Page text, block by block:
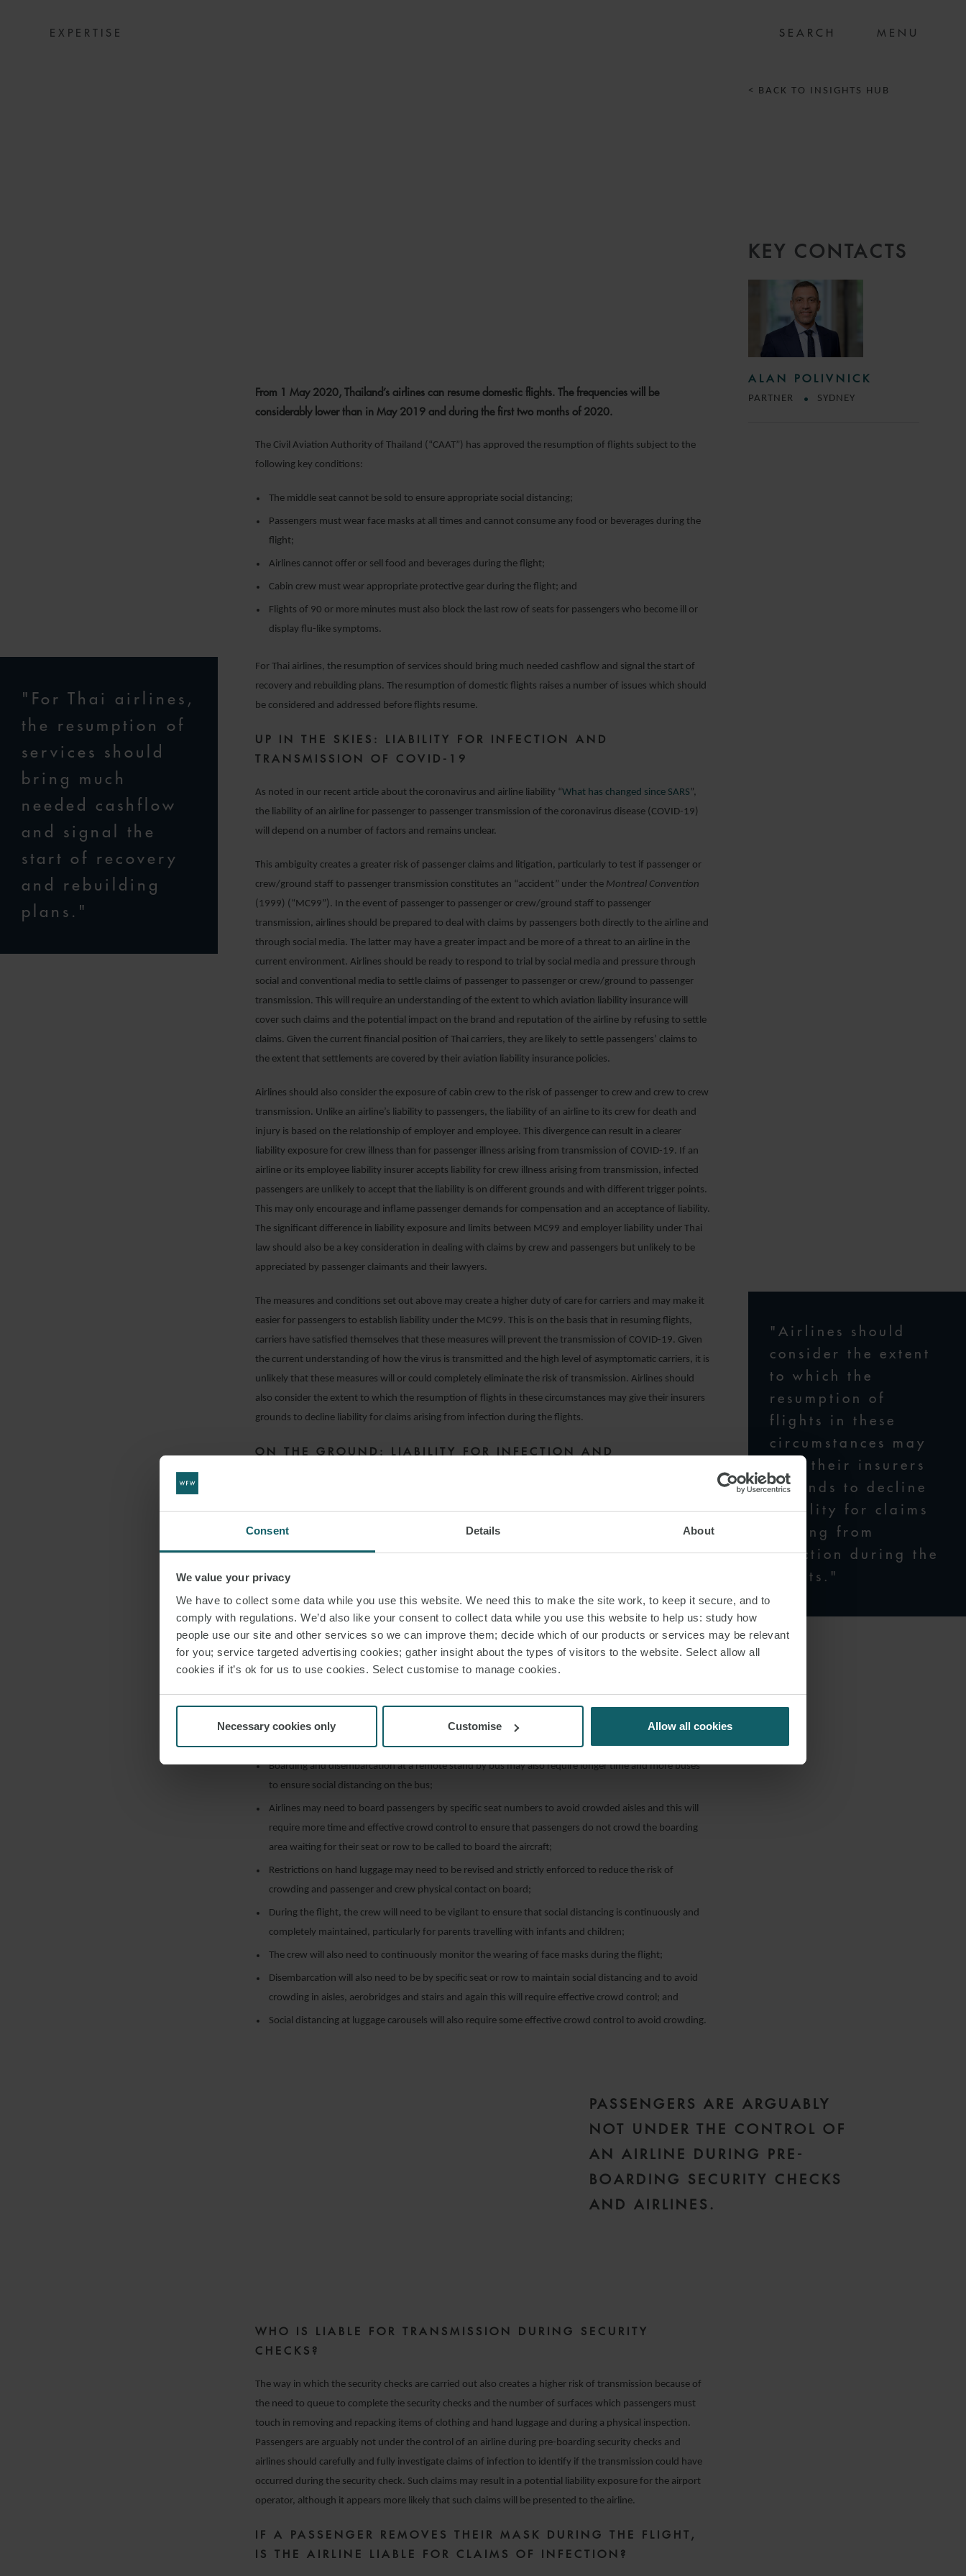
Consent Details About
We value your privacy
We have to collect some data while you use this website. We need this to make the site work, to keep it secure, and to
comply with regulations. We’d also like your consent to collect data while you use this website to help us: study how
people use our site and other services so we can improve them; decide which of our products or services may be relevant
for you; service targeted advertising cookies; gather insight about the types of visitors to the website. Select allow all
cookies if it’s ok for us to use cookies. Select customise to manage cookies.
Necessary cookies only Customise Allow all cookies
EXPERTISE MENU
From 1 May 2020, Thailand’s airlines can resume domestic flights. The frequencies will be
considerably lower than in May 2019 and during the first two months of 2020.
The Civil Aviation Authority of Thailand (“CAAT”) has approved the resumption of flights subject to the
following key conditions:
The middle seat cannot be sold to ensure appropriate social distancing;
Passengers must wear face masks at all times and cannot consume any food or beverages during the
flight;
Airlines cannot offer or sell food and beverages during the flight;
Cabin crew must wear appropriate protective gear during the flight; and
Flights of 90 or more minutes must also block the last row of seats for passengers who become ill or
display flu-like symptoms.
"For Thai airlines,
the resumption of
services should
bring much
needed cashflow
and signal the
start of recovery
and rebuilding
plans."
For Thai airlines, the resumption of services should bring much needed cashflow and signal the start of
recovery and rebuilding plans. The resumption of domestic flights raises a number of issues which should
be considered and addressed before flights resume.
UP IN THE SKIES: LIABILITY FOR INFECTION AND
TRANSMISSION OF COVID-19
As noted in our recent article about the coronavirus and airline liability “What has changed since SARS ”,
the liability of an airline for passenger to passenger transmission of the coronavirus disease (COVID-19)
will depend on a number of factors and remains unclear.
This ambiguity creates a greater risk of passenger claims and litigation, particularly to test if passenger or
crew/ground staff to passenger transmission constitutes an “accident” under the Montreal Convention
(1999) (“MC99”). In the event of passenger to passenger or crew/ground staff to passenger
transmission, airlines should be prepared to deal with claims by passengers both directly to the airline and
through social media. The latter may have a greater impact and be more of a threat to an airline in the
current environment. Airlines should be ready to respond to trial by social media and pressure through
social and conventional media to settle claims of passenger to passenger or crew/ground to passenger
transmission. This will require an understanding of the extent to which aviation liability insurance will
cover such claims and the potential impact on the brand and reputation of the airline by refusing to settle
claims. Given the current financial position of Thai carriers, they are likely to settle passengers’ claims to
the extent that settlements are covered by their aviation liability insurance policies.
Airlines should also consider the exposure of cabin crew to the risk of passenger to crew and crew to crew
transmission. Unlike an airline’s liability to passengers, the liability of an airline to its crew for death and
injury is based on the relationship of employer and employee. This divergence can result in a clearer
liability exposure for crew illness than for passenger illness arising from transmission of COVID-19. If an
airline or its employee liability insurer accepts liability for crew illness arising from transmission, infected
passengers are unlikely to accept that the liability is on different grounds and with different trigger points.
This may only encourage and inflame passenger demands for compensation and an acceptance of liability.
The significant difference in liability exposure and limits between MC99 and employer liability under Thai
law should also be a key consideration in dealing with claims by crew and passengers but unlikely to be
appreciated by passenger claimants and their lawyers.
< BACK TO INSIGHTS HUB
KEY CONTACTS
ALAN POLIVNICK
PARTNER SYDNEY
"Airlines should
consider the extent
to which the
resumption of
flights in these
circumstances may
give their insurers
grounds to decline
liability for claims
arising from
infection during the
flights."
The measures and conditions set out above may create a higher duty of care for carriers and may make it
easier for passengers to establish liability under the MC99. This is on the basis that in resuming flights,
carriers have satisfied themselves that these measures will prevent the transmission of COVID-19. Given
the current understanding of how the virus is transmitted and the high level of asymptomatic carriers, it is
unlikely that these measures will or could completely eliminate the risk of transmission. Airlines should
also consider the extent to which the resumption of flights in these circumstances may give their insurers
grounds to decline liability for claims arising from infection during the flights.
ON THE GROUND: LIABILITY FOR INFECTION AND
boarding and disembarkation under MC99. Airlines should also consider the extent to which their
reducing this risk may require some significant changes in procedures on the ground including:
Effective social distancing during check-in, which could require larger check-in areas and longer check-in
times;
Automated check-in equipment will need to be cleaned significantly more frequently than before the
Boarding and disembarcation by aerobridge may require more time to avoid passengers queueing in
the aerobridge;
Boarding and disembarcation at a remote stand by bus may also require longer time and more buses
to ensure social distancing on the bus;
Airlines may need to board passengers by specific seat numbers to avoid crowded aisles and this will
require more time and effective crowd control to ensure that passengers do not crowd the boarding
area waiting for their seat or row to be called to board the aircraft;
Restrictions on hand luggage may need to be revised and strictly enforced to reduce the risk of
crowding and passenger and crew physical contact on board;
During the flight, the crew will need to be vigilant to ensure that social distancing is continuously and
completely maintained, particularly for parents travelling with infants and children;
The crew will also need to continuously monitor the wearing of face masks during the flight;
Disembarcation will also need to be by specific seat or row to maintain social distancing and to avoid
crowding in aisles, aerobridges and stairs and again this will require effective crowd control; and
Social distancing at luggage carousels will also require some effective crowd control to avoid crowding.
PASSENGERS ARE ARGUABLY
NOT UNDER THE CONTROL OF
AN AIRLINE DURING PRE-
BOARDING SECURITY CHECKS
AND AIRLINES.
WHO IS LIABLE FOR TRANSMISSION DURING SECURITY
CHECKS?
The way in which the security checks are carried out also creates a higher risk of transmission because of
the need to queue to complete the security checks and the number of surfaces which passengers must
touch in removing and repacking items of clothing and hand luggage and during a physical inspection.
Passengers are arguably not under the control of an airline during pre-boarding security checks and
airlines should carefully and fully investigate claims of infection to identify if the transmission could have
occurred during the security check. Such claims may result in a potential liability exposure for the airport
operator, although it appears more likely that such claims will be presented to the airline.
IF A PASSENGER REMOVES THEIR MASK DURING THE FLIGHT,
IS THE AIRLINE LIABLE FOR CLAIMS OF INFECTION?